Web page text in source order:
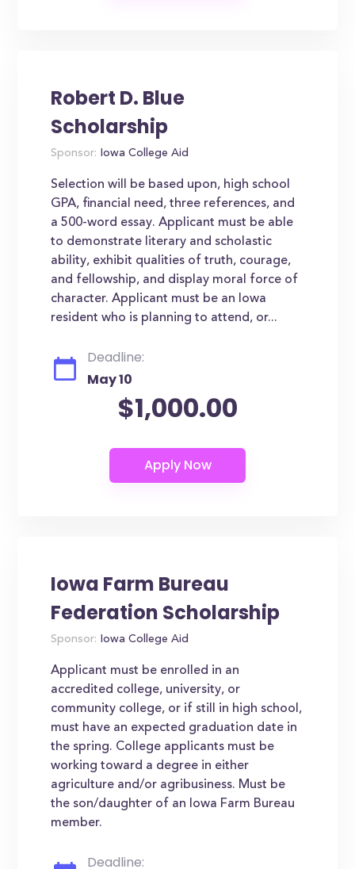
Robert D. Blue
Scholarship
Sponsor: Iowa College Aid
Selection will be based upon, high school
GPA, financial need, three references, and
a 500-word essay. Applicant must be able
to demonstrate literary and scholastic
ability, exhibit qualities of truth, courage,
and fellowship, and display moral force of
character. Applicant must be an Iowa
resident who is planning to attend, or...
Deadline:
May 10
$1,000.00
Iowa Farm Bureau
Federation Scholarship
Sponsor: Iowa College Aid
Applicant must be enrolled in an
accredited college, university, or
community college, or if still in high school,
must have an expected graduation date in
the spring. College applicants must be
working toward a degree in either
agriculture and/or agribusiness. Must be
the son/daughter of an Iowa Farm Bureau
member.
Deadline: